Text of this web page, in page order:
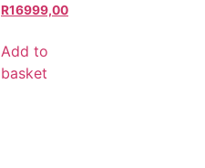
R16999,00
Add to
basket